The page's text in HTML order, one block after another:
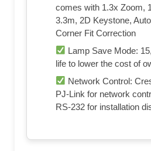
comes with 1.3x Zoom,
3.3m, 2D Keystone,
Corner Fit Correction
Lamp Save Mode:
life to lower the cost of
Network Control:
PJ-Link for network
RS-232 for installation